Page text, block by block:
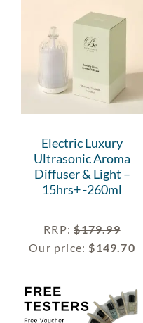
Electric Luxury
Ultrasonic Aroma
Diffuser & Light –
15hrs+ -260ml
RRP:$179.99
Our price: $149.70